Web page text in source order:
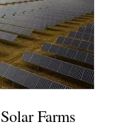
Farms